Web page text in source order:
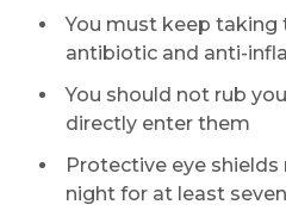
Email
You must keep taking
antibiotic and anti-
You should not rub
directly enter them
Protective eye
night for at least